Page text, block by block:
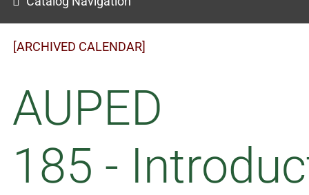
[ARCHIVED CALENDAR]
AUPED
185 -